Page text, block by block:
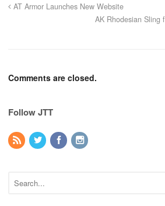
AT Armor Launches New Website
AK Rhodesian Sling
Comments are closed.
Follow JTT